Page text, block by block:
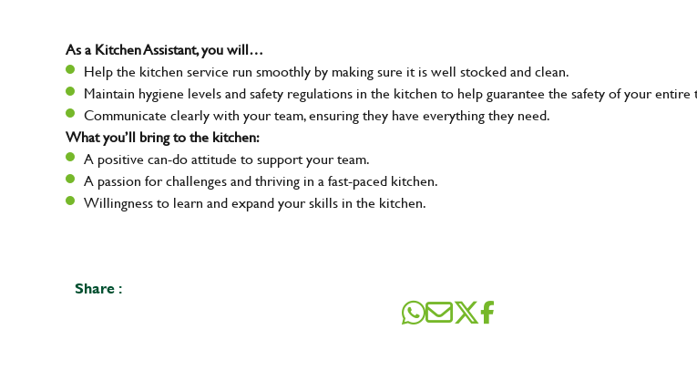
As a Kitchen Assistant, you will…
Help the kitchen service run smoothly by making sure it is well stocked and clean.
Maintain hygiene levels and safety regulations in the kitchen to help guarantee the safety of your entire
Communicate clearly with your team, ensuring they have everything they need.
What you’ll bring to the kitchen:
A positive can-do attitude to support your team.
A passion for challenges and thriving in a fast-paced kitchen.
Willingness to learn and expand your skills in the kitchen.
Share :